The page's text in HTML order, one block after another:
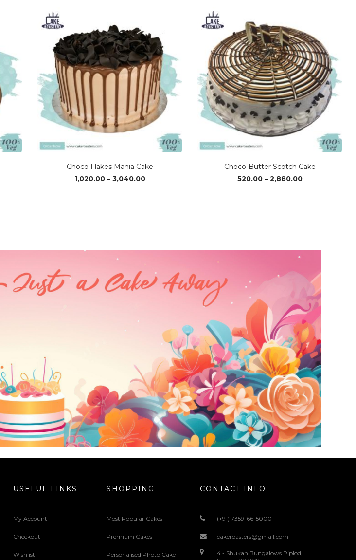
Choco Flakes Mania Cake
1,020.00 – 3,040.00Price
Choco-Butter Scotch Cake
520.00 – 2,880.00Price
USEFUL LINKS
My Account
Checkout
Wishlist
SHOPPING
Most Popular Cakes
Premium Cakes
Personalised Photo Cake
CONTACT INFO
(+91) 7359-66-5000
cakeroasters@gmail.com
4 - Shukan Bungalows Piplod,